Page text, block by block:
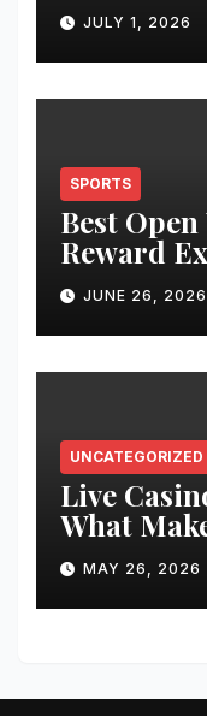
JULY 1, 2026
SPORTS
Best
Reward
JUNE 26, 2026
UNCATEGORIZED
Live
What
MAY 26, 2026